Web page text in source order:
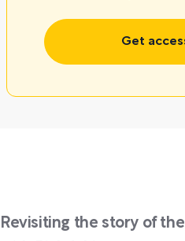
Get
Revisiting the story of